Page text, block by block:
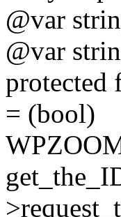
@var
@var
protected
= (bool)